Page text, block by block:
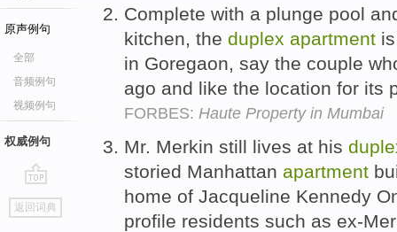
原声例句
全部
音频例句
视频例句
权威例句
go
top
返回词典
Complete with a plunge pool
kitchen, the duplex apartment
in Goregaon, say the couple
ago and like the location for its
FORBES: Haute Property in Mumbai
Mr. Merkin still lives at his
storied Manhattan apartment
home of Jacqueline Kennedy
profile residents such as ex-